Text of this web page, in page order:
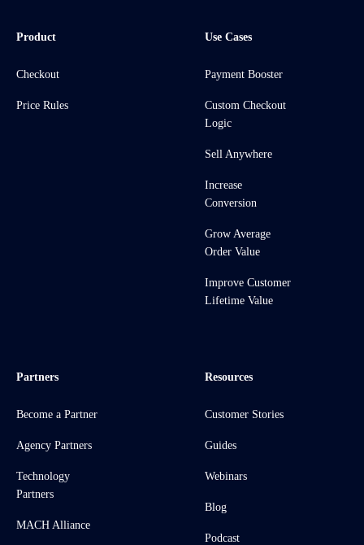
Product
Checkout
Price Rules
Use Cases
Payment Booster
Custom Checkout
Logic
Sell Anywhere
Increase
Conversion
Grow Average
Order Value
Improve Customer
Lifetime Value
Partners
Become a Partner
Agency Partners
Technology
Partners
MACH Alliance
Resources
Customer Stories
Guides
Webinars
Blog
Podcast